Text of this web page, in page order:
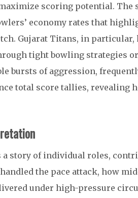
scoring potential. The
economy rates that
Gujarat Titans, in particular,
tight bowling strategies
bursts of aggression,
total score tallies, revealing
story of individual roles,
the pace attack, how
under high-pressure